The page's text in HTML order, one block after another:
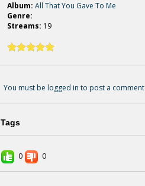
Album: All That You Gave To Me
Genre:
Streams: 19
You must be logged in to post a comment
Tags
0 0